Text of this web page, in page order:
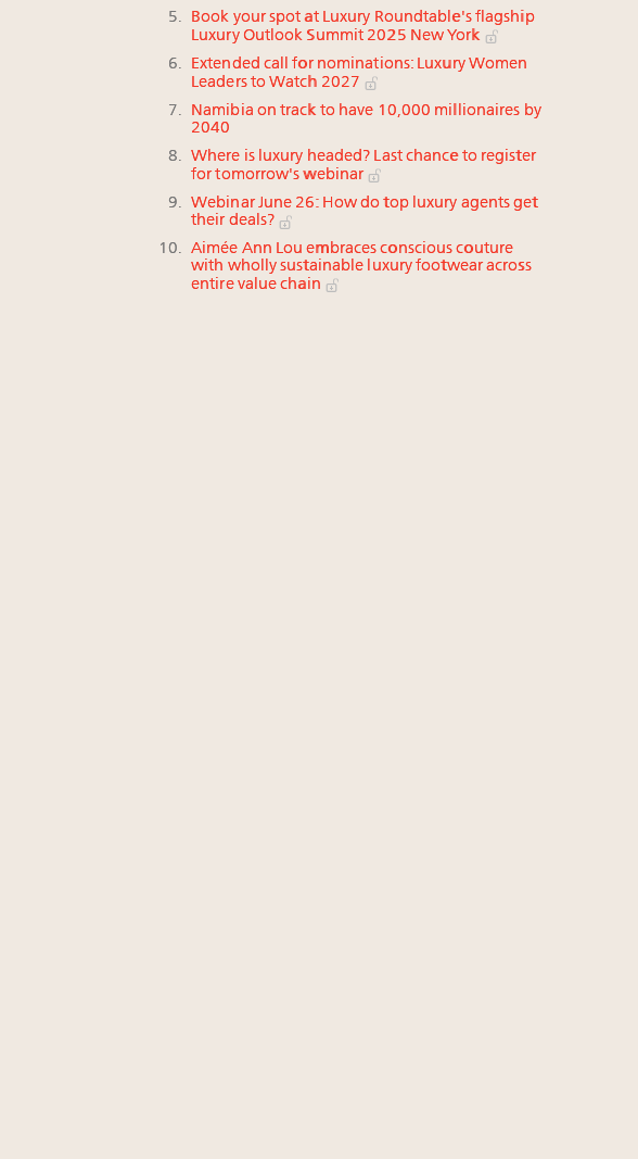
Book your spot at Luxury Roundtable's flagship
Luxury Outlook Summit 2025 New York
Extended call for nominations: Luxury Women
Leaders to Watch 2027
Namibia on track to have 10,000 millionaires by
2040
Where is luxury headed? Last chance to register
for tomorrow's webinar
Webinar June 26: How do top luxury agents get
their deals?
Aimée Ann Lou embraces conscious couture
with wholly sustainable luxury footwear across
entire value chain